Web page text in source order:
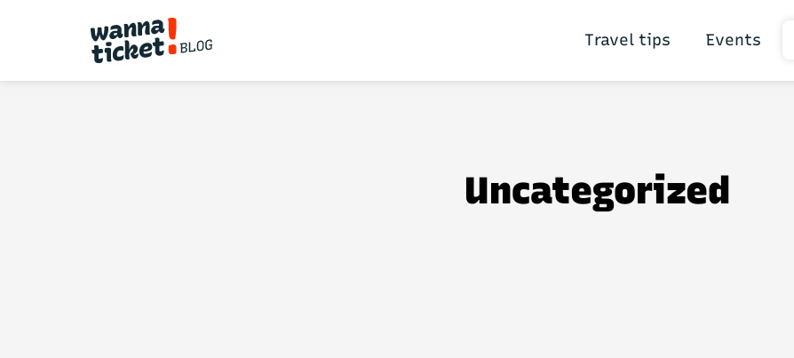
Travel tips Events
Uncategorized